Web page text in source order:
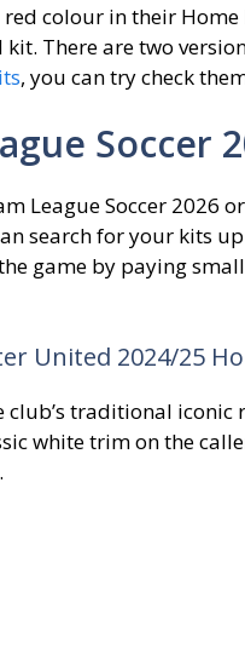
colour in their
There are two
, you can try check
Soccer
League Soccer 2026
search for your kits up
game by paying
United 2024/25
club’s traditional
white trim on the